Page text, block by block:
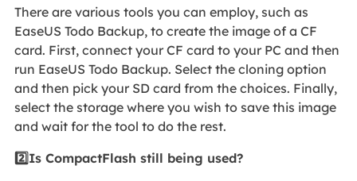
There are various tools you can employ, such as
EaseUS Todo Backup, to create the image of a CF
card. First, connect your CF card to your PC and then
run EaseUS Todo Backup. Select the cloning option
and then pick your SD card from the choices. Finally,
select the storage where you wish to save this image
and wait for the tool to do the rest.
2️⃣Is CompactFlash still being used?